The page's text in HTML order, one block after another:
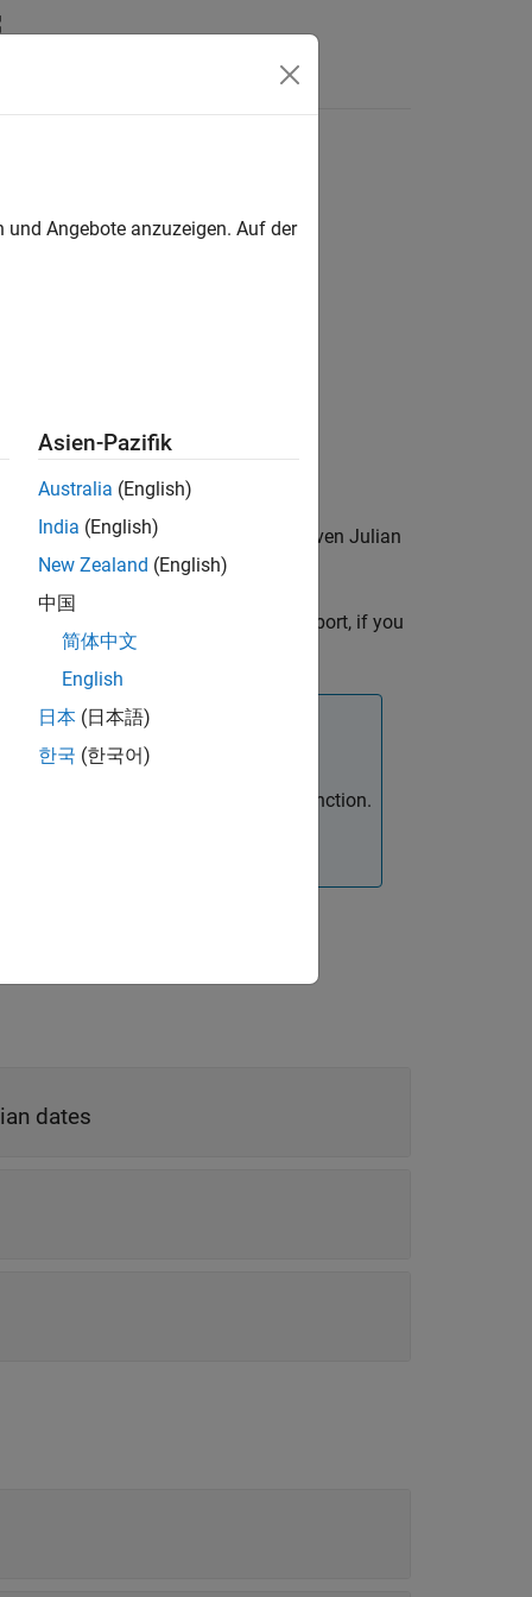
Toolboxadd-on.
(IAU) 1980 nutation series for a given Julian
Laboratory provides.
, the block has one input port, if you
function.
using the
dates
Angebote anzuzeigen. Auf der
Asien-Pazifik
Australia (English)
India (English)
New Zealand (English)
中国
简体中文
English
日本 (日本語)
한국 (한국어)